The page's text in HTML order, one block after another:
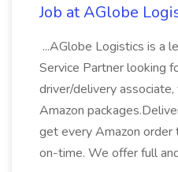
Job at AGlobe
...AGlobe Logistics is a
Service Partner looking
driver/delivery
Amazon
get every Amazon
on-time. We offer full